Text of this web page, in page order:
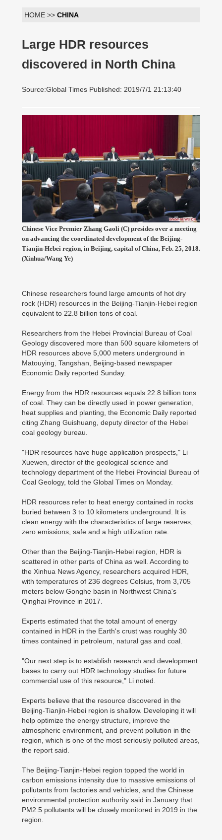
HOME >> CHINA
Large HDR resources
discovered in North China
Source:Global Times Published: 2019/7/1 21:13:40
Chinese Vice Premier Zhang Gaoli (C) presides over a meeting
on advancing the coordinated development of the Beijing-
Tianjin-Hebei region, in Beijing, capital of China, Feb. 25, 2018.
(Xinhua/Wang Ye)
Chinese researchers found large amounts of hot dry
rock (HDR) resources in the Beijing-Tianjin-Hebei region
equivalent to 22.8 billion tons of coal.
Researchers from the Hebei Provincial Bureau of Coal
Geology discovered more than 500 square kilometers of
HDR resources above 5,000 meters underground in
Matouying, Tangshan, Beijing-based newspaper
Economic Daily reported Sunday.
Energy from the HDR resources equals 22.8 billion tons
of coal. They can be directly used in power generation,
heat supplies and planting, the Economic Daily reported
citing Zhang Guishuang, deputy director of the Hebei
coal geology bureau.
"HDR resources have huge application prospects," Li
Xuewen, director of the geological science and
technology department of the Hebei Provincial Bureau of
Coal Geology, told the Global Times on Monday.
HDR resources refer to heat energy contained in rocks
buried between 3 to 10 kilometers underground. It is
clean energy with the characteristics of large reserves,
zero emissions, safe and a high utilization rate.
Other than the Beijing-Tianjin-Hebei region, HDR is
scattered in other parts of China as well. According to
the Xinhua News Agency, researchers acquired HDR,
with temperatures of 236 degrees Celsius, from 3,705
meters below Gonghe basin in Northwest China's
Qinghai Province in 2017.
Experts estimated that the total amount of energy
contained in HDR in the Earth's crust was roughly 30
times contained in petroleum, natural gas and coal.
"Our next step is to establish research and development
bases to carry out HDR technology studies for future
commercial use of this resource," Li noted.
Experts believe that the resource discovered in the
Beijing-Tianjin-Hebei region is shallow. Developing it will
help optimize the energy structure, improve the
atmospheric environment, and prevent pollution in the
region, which is one of the most seriously polluted areas,
the report said.
The Beijing-Tianjin-Hebei region topped the world in
carbon emissions intensity due to massive emissions of
pollutants from factories and vehicles, and the Chinese
environmental protection authority said in January that
PM2.5 pollutants will be closely monitored in 2019 in the
region.